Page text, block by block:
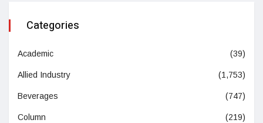
Categories
Academic (39)
Allied Industry (1,753)
Beverages (747)
Column (219)